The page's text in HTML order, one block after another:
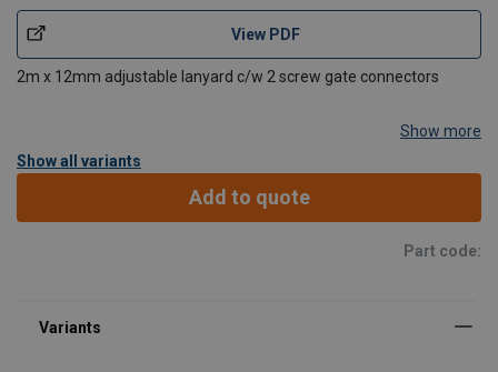
View PDF
2m x 12mm adjustable lanyard c/w 2 screw gate connectors
Show more
Show all variants
Add to quote
Part code: